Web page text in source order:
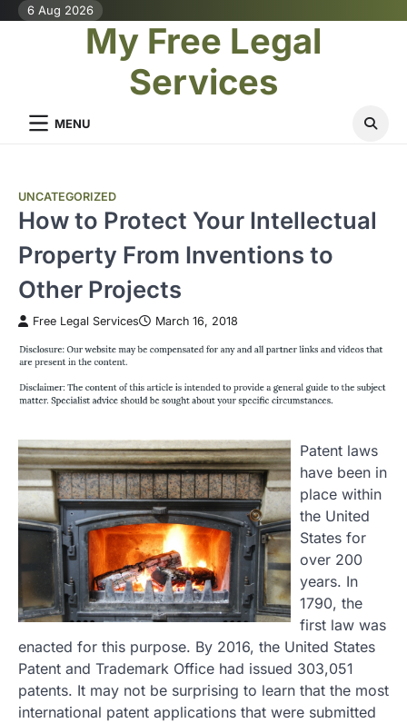
Skip6 Aug 2026
My Free Legal
Services
MENU
UNCATEGORIZED
How to Protect Your Intellectual
Property From Inventions to
Other Projects
Free Legal Services March 16, 2018
Patent laws
have been in
place within
the United
States for
over 200
years. In
1790, the
first law was
enacted for this purpose. By 2016, the United States
Patent and Trademark Office had issued 303,051
patents. It may not be surprising to learn that the most
international patent applications that were submitted